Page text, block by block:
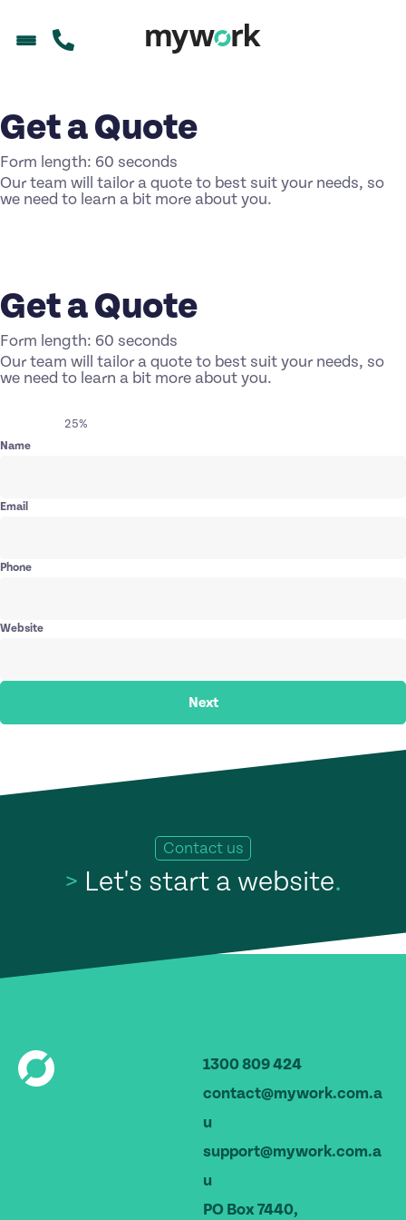
Get a Quote
Form length: 60 seconds
Our team will tailor a quote to best suit your needs, so
we need to learn a bit more about you.
Get a Quote
Form length: 60 seconds
Our team will tailor a quote to best suit your needs, so
we need to learn a bit more about you.
25%
Name
Email
Phone
Website
Next
Contact us
> Let's start a website.
1300 809 424
contact@mywork.com.a
u
support@mywork.com.a
u
PO Box 7440,